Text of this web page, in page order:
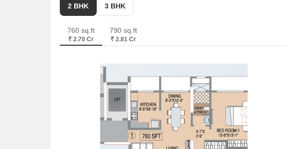
With a minimum size of 760 Sq. Ft, these residences cater to diverse
2 BHK 3 BHK
760 sq.ft
₹ 2.70 Cr
790 sq.ft
₹ 2.81 Cr